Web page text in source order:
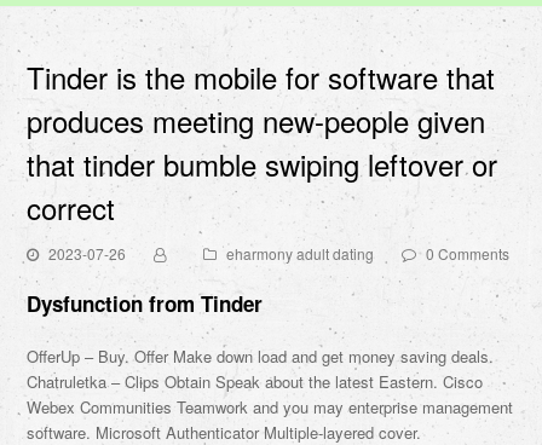
Tinder is the mobile for software that
produces meeting new-people given
that tinder bumble swiping leftover or
correct
2023-07-26 eharmony adult dating 0 Comments
Dysfunction from Tinder
OfferUp – Buy. Offer Make down load and get money saving deals.
Chatruletka – Clips Obtain Speak about the latest Eastern. Cisco
Webex Communities Teamwork and you may enterprise management
software. Microsoft Authenticator Multiple-layered cover.